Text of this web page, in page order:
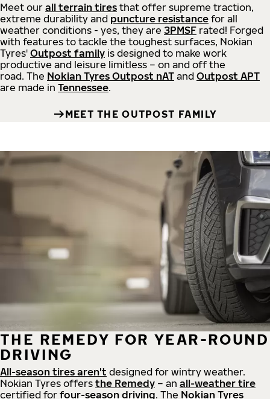
Meet our all terrain tires that offer supreme traction,
extreme durability and puncture resistance for all
weather conditions - yes, they are 3PMSF rated! Forged
with features to tackle the toughest surfaces, Nokian
Tyres' Outpost family is designed to make work
productive and leisure limitless – on and off the
road. The Nokian Tyres Outpost nAT and Outpost APT
are made in Tennessee.
MEET THE OUTPOST FAMILY
THE REMEDY FOR YEAR-ROUND
DRIVING
All-season tires aren't designed for wintry weather.
Nokian Tyres offers the Remedy – an all-weather tire
certified for four-season driving. The Nokian Tyres